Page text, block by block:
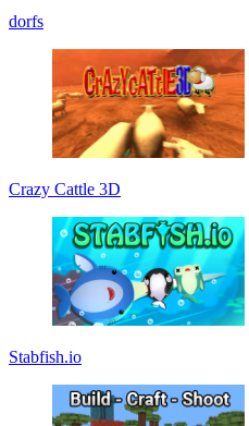
dorfs
Crazy Cattle 3D
Stabfish.io